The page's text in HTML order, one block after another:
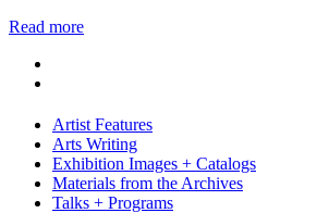
Read more
Artist Features
Arts Writing
Exhibition Images + Catalogs
Materials from the Archives
Talks + Programs